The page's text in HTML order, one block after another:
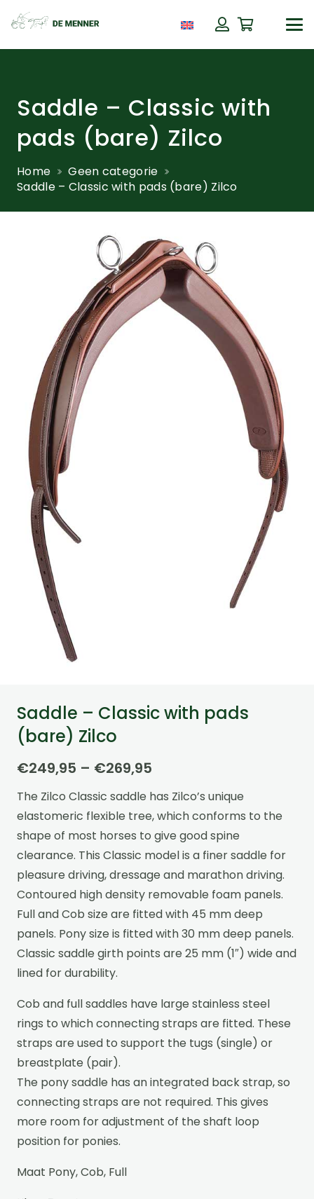
Saddle – Classic with
pads (bare) Zilco
Home
Geen categorie
Saddle – Classic with pads (bare) Zilco
Saddle – Classic with pads
(bare) Zilco
€249,95 – €269,95
range:
€249,95
through
€269,95
The Zilco Classic saddle has Zilco’s unique
elastomeric flexible tree, which conforms to the
shape of most horses to give good spine
clearance. This Classic model is a finer saddle for
pleasure driving, dressage and marathon driving.
Contoured high density removable foam panels.
Full and Cob size are fitted with 45 mm deep
panels. Pony size is fitted with 30 mm deep panels.
Classic saddle girth points are 25 mm (1″) wide and
lined for durability.
Cob and full saddles have large stainless steel
rings to which connecting straps are fitted. These
straps are used to support the tugs (single) or
breastplate (pair).
The pony saddle has an integrated back strap, so
connecting straps are not required. This gives
more room for adjustment of the shaft loop
position for ponies.
Maat Pony, Cob, Full